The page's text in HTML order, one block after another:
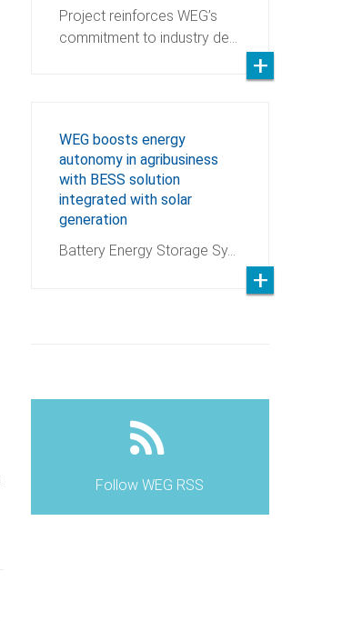
Project reinforces WEG’s
commitment to industry de…
WEG boosts energy
autonomy in agribusiness
with BESS solution
integrated with solar
generation
Battery Energy Storage Sy…
Follow WEG RSS